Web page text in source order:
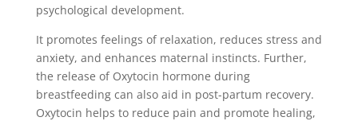
psychological development.
It promotes feelings of relaxation, reduces stress and
anxiety, and enhances maternal instincts. Further,
the release of Oxytocin hormone during
breastfeeding can also aid in post-partum recovery.
Oxytocin helps to reduce pain and promote healing,